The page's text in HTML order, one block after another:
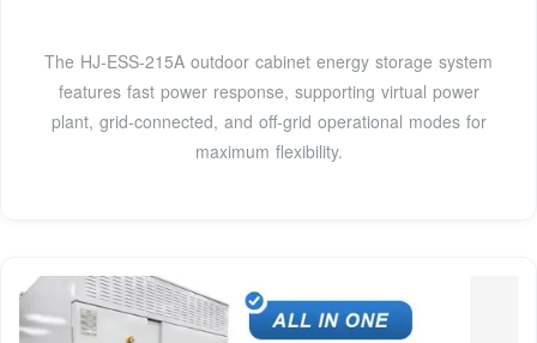
The HJ-ESS-215A outdoor cabinet energy storage system
features fast power response, supporting virtual power
plant, grid-connected, and off-grid operational modes for
maximum flexibility.